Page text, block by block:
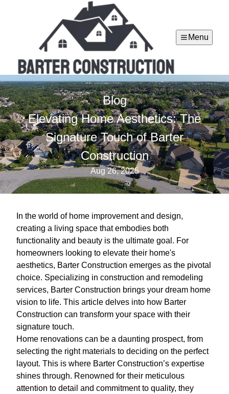
Menu
Blog
Elevating Home Aesthetics: The
Signature Touch of Barter
Construction
Aug 26, 2025
In the world of home improvement and design,
creating a living space that embodies both
functionality and beauty is the ultimate goal. For
homeowners looking to elevate their home's
aesthetics, Barter Construction emerges as the pivotal
choice. Specializing in construction and remodeling
services, Barter Construction brings your dream home
vision to life. This article delves into how Barter
Construction can transform your space with their
signature touch.
Home renovations can be a daunting prospect, from
selecting the right materials to deciding on the perfect
layout. This is where Barter Construction’s expertise
shines through. Renowned for their meticulous
attention to detail and commitment to quality, they